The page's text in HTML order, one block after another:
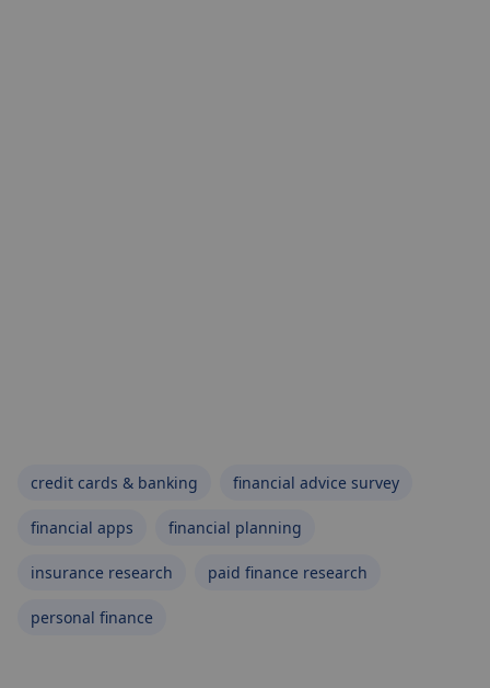
credit cards & banking financial advice survey
financial apps financial planning
insurance research paid finance research
personal finance